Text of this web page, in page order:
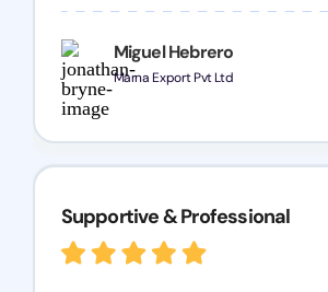
Miguel Hebrero
Marna Export Pvt Ltd
for international clients.
Supportive & Professional